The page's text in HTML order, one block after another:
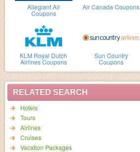
Allegiant Air
Coupons
Air Canada Coupons
KLM Royal Dutch
Airlines Coupons
Sun Country
Coupons
RELATED SEARCH
Hotels
Airlines
Cruises
Vacation Packages